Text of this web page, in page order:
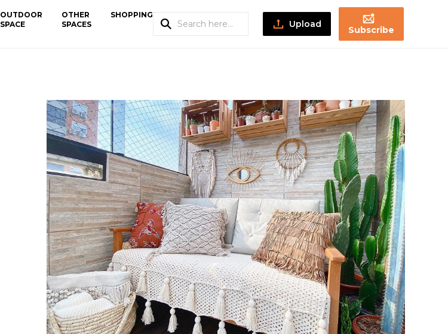
OUTDOOR
SPACE
OTHER
SPACES
SHOPPING
Upload
Subscribe